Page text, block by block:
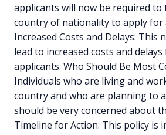
applicants will now be required
country of nationality to apply for
Increased Costs and Delays: This
lead to increased costs and
applicants. Who Should Be Most
Individuals who are living and
country and who are planning to
should be very concerned about
Timeline for Action: This policy is